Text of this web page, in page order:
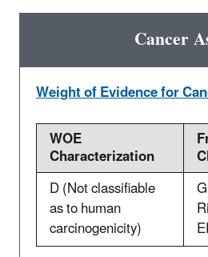
Cancer
Weight of Evidence for
WOE
Characterization
D (Not classifiable
as to human
carcinogenicity)